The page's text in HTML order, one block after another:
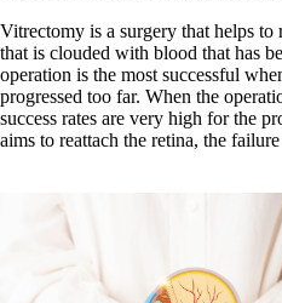
Vitrectomy is a surgery that helps to
that is clouded with blood that has
operation is the most successful
progressed too far. When the
success rates are very high for the
aims to reattach the retina, the